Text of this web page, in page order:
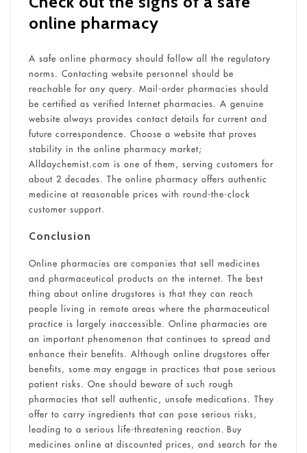
online pharmacy
A safe online pharmacy should follow all the regulatory
norms. Contacting website personnel should be
reachable for any query. Mail-order pharmacies should
be certified as verified Internet pharmacies. A genuine
website always provides contact details for current and
future correspondence. Choose a website that proves
stability in the online pharmacy market;
Alldaychemist.com is one of them, serving customers for
about 2 decades. The online pharmacy offers authentic
medicine at reasonable prices with round-the-clock
customer support.
Conclusion
Online pharmacies are companies that sell medicines
and pharmaceutical products on the internet. The best
thing about online drugstores is that they can reach
people living in remote areas where the pharmaceutical
practice is largely inaccessible. Online pharmacies are
an important phenomenon that continues to spread and
enhance their benefits. Although online drugstores offer
benefits, some may engage in practices that pose serious
patient risks. One should beware of such rough
pharmacies that sell authentic, unsafe medications. They
offer to carry ingredients that can pose serious risks,
leading to a serious life-threatening reaction. Buy
medicines online at discounted prices, and search for the